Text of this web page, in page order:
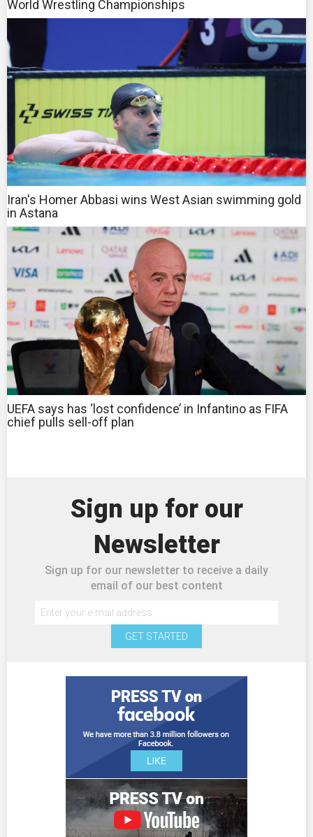
World Wrestling Championships
Iran's Homer Abbasi wins West Asian swimming gold
in Astana
UEFA says has ‘lost confidence’ in Infantino as FIFA
chief pulls sell-off plan
Sign up for our
Newsletter
Sign up for our newsletter to receive a daily
email of our best content
GET STARTED